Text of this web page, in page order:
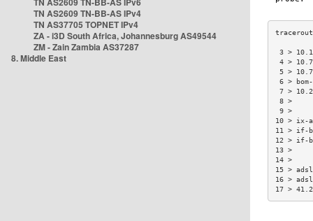
TN AS2609 TN-BB-AS IPv4
TN AS37705 TOPNET IPv4
ZA - i3D South Africa, Johannesburg AS49544
ZM - Zain Zambia AS37287
8. Middle East
3 >
4 >
5 >
6 >
7 >
10 > ix-
11 >
12 >
15 >
16 >
17 >